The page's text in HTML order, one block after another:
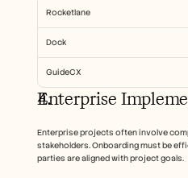
Rocketlane
Dock
GuideCX
Enterprise
Enterprise projects often involve
stakeholders. Onboarding must be
parties are aligned with project goals.